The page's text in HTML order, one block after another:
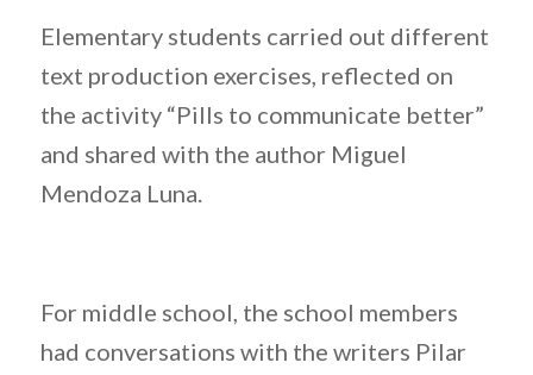
Elementary students carried out different
text production exercises, reflected on
the activity “Pills to communicate better”
and shared with the author Miguel
Mendoza Luna.
For middle school, the school members
had conversations with the writers Pilar